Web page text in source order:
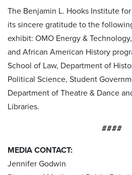
The Benjamin L. Hooks Institute
its sincere gratitude to the
exhibit: OMO Energy &
and African American History
School of Law, Department of
Political Science, Student
Department of Theatre & Dance
Libraries.
####
MEDIA CONTACT:
Jennifer Godwin